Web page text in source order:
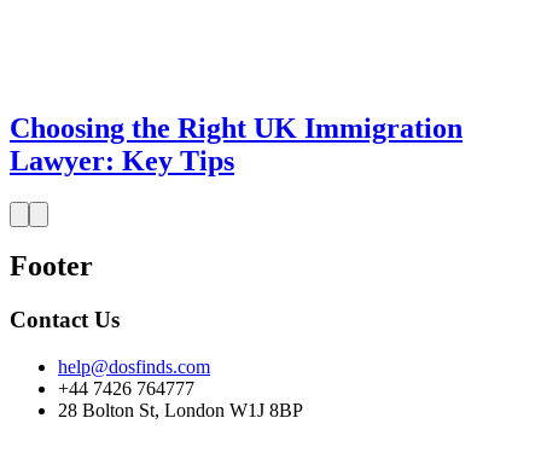
Choosing the Right UK Immigration
Lawyer: Key Tips
Footer
Contact Us
help@dosfinds.com
+44 7426 764777
28 Bolton St, London W1J 8BP